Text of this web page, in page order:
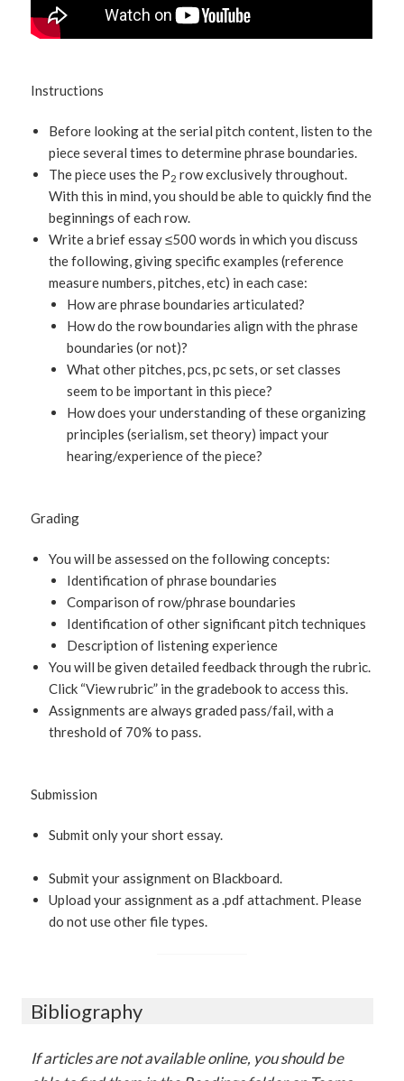
Instructions
Before looking at the serial pitch content, listen to the
piece several times to determine phrase boundaries.
The piece uses the P2 row exclusively throughout.
With this in mind, you should be able to quickly find the
beginnings of each row.
Write a brief essay ≤500 words in which you discuss
the following, giving specific examples (reference
measure numbers, pitches, etc) in each case:
How are phrase boundaries articulated?
How do the row boundaries align with the phrase
boundaries (or not)?
What other pitches, pcs, pc sets, or set classes
seem to be important in this piece?
How does your understanding of these organizing
principles (serialism, set theory) impact your
hearing/experience of the piece?
Grading
You will be assessed on the following concepts:
Identification of phrase boundaries
Comparison of row/phrase boundaries
Identification of other significant pitch techniques
Description of listening experience
You will be given detailed feedback through the rubric.
Click “View rubric” in the gradebook to access this.
Assignments are always graded pass/fail, with a
threshold of 70% to pass.
Submission
Submit only your short essay.
Submit your assignment on Blackboard.
Upload your assignment as a .pdf attachment. Please
do not use other file types.
Bibliography
If articles are not available online, you should be